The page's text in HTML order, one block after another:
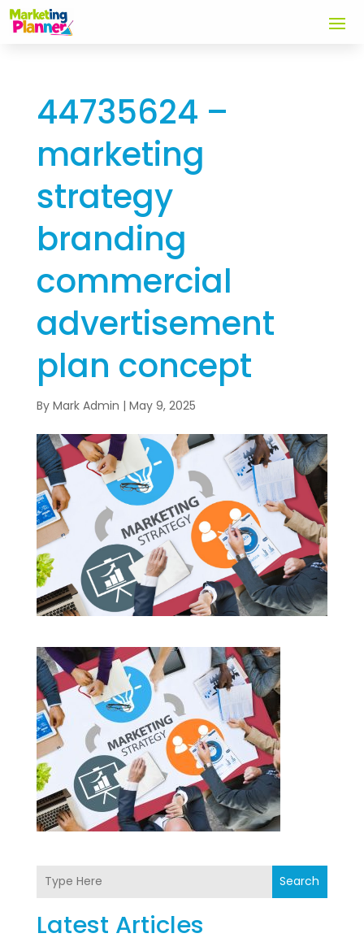
44735624 –
marketing
strategy
branding
commercial
advertisement
plan concept
By Mark Admin | May 9, 2025
Search
Latest Articles